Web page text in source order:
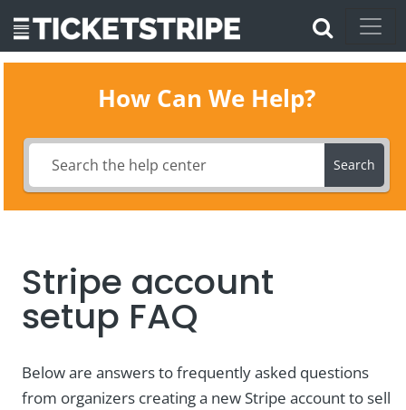
How Can We Help?
Search
Stripe account
setup FAQ
Below are answers to frequently asked questions
from organizers creating a new Stripe account to sell